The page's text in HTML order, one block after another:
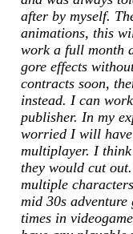
after by myself.
animations, this
work a full month
gore effects
contracts soon,
instead. I can
publisher. In my
worried I will
multiplayer. I
they would cut
multiple
mid 30s adventure
times in